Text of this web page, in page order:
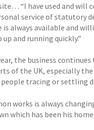
“I have used and will
service of statutory
always available and
and running quickly.”
the business
of the UK, especially
tracing or settling
works is always
which has been his home